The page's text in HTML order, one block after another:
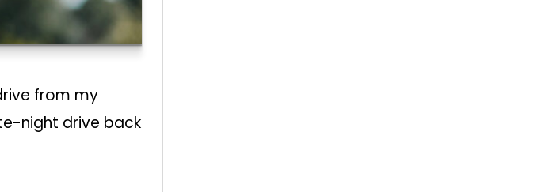
from my
night drive back